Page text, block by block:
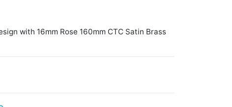
with 16mm Rose 160mm CTC Satin Brass